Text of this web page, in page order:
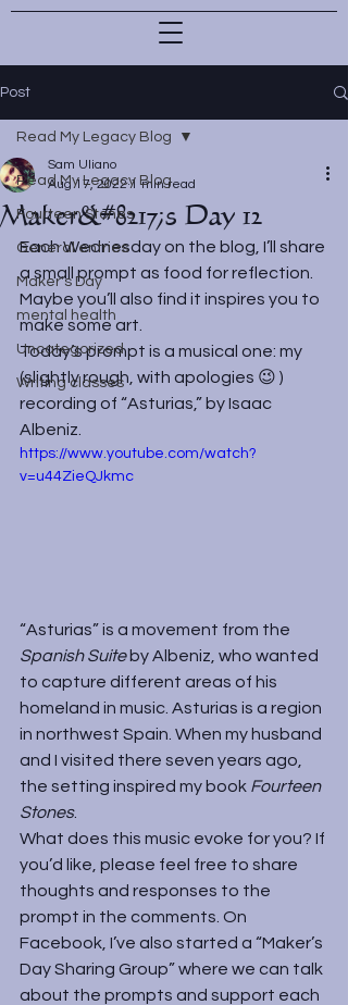
Post
Read My Legacy Blog
Fourteen Stones
General entries
Maker's Day
mental health
Uncategorized
Writing classes
Read My Legacy Blog
Maker&#8217;s Day 12
Sam Uliano
Aug 17, 2022 1 min read
Each Wednesday on the blog, I’ll share
a small prompt as food for reflection.
Maybe you’ll also find it inspires you to
make some art.
Today’s prompt is a musical one: my
(slightly rough, with apologies 😉 )
recording of “Asturias,” by Isaac
Albeniz.
https://www.youtube.com/watch?
v=u44ZieQJkmc
“Asturias” is a movement from the
Spanish Suite by Albeniz, who wanted
to capture different areas of his
homeland in music. Asturias is a region
in northwest Spain. When my husband
and I visited there seven years ago,
the setting inspired my book Fourteen
Stones.
What does this music evoke for you? If
you’d like, please feel free to share
thoughts and responses to the
prompt in the comments. On
Facebook, I’ve also started a “Maker’s
Day Sharing Group” where we can talk
about the prompts and support each